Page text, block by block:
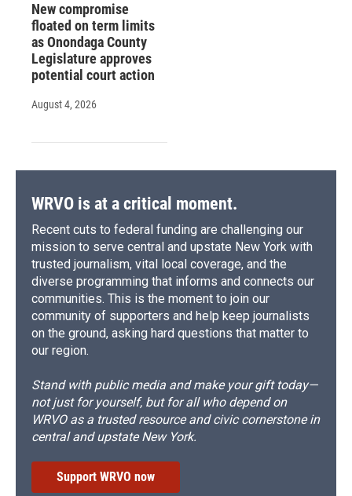
New compromise
floated on term limits
as Onondaga County
Legislature approves
potential court action
August 4, 2026
WRVO is at a critical moment.
Recent cuts to federal funding are challenging our
mission to serve central and upstate New York with
trusted journalism, vital local coverage, and the
diverse programming that informs and connects our
communities. This is the moment to join our
community of supporters and help keep journalists
on the ground, asking hard questions that matter to
our region.
Stand with public media and make your gift today—
not just for yourself, but for all who depend on
WRVO as a trusted resource and civic cornerstone in
central and upstate New York.
Support WRVO now